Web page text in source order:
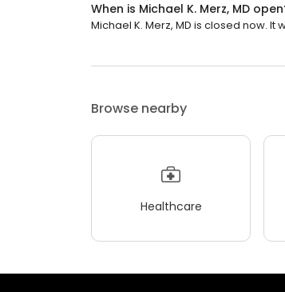
When is Michael K. Merz, MD
Michael K. Merz, MD is closed now.
Browse nearby
Healthcare